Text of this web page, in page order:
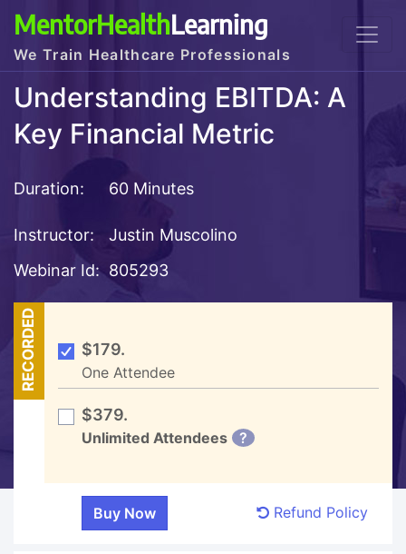
MentorHealthLearning
We Train Healthcare Professionals
Understanding EBITDA: A
Key Financial Metric
Duration: 60 Minutes
Instructor:
Justin Muscolino
Webinar Id: 805293
RECORDED $179.
One Attendee
$379.
Unlimited Attendees ?
Refund Policy